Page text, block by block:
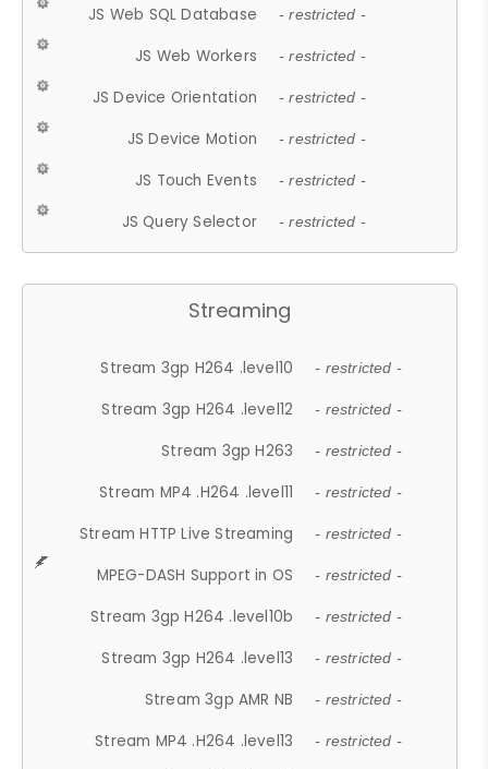
JS Web SQL Database - restricted -
JS Web Workers - restricted -
JS Device Orientation - restricted -
JS Device Motion - restricted -
JS Touch Events - restricted -
JS Query Selector - restricted -
Streaming
Stream 3gp H264 .level10 - restricted -
Stream 3gp H264 .level12 - restricted -
Stream 3gp H263 - restricted -
Stream MP4 .H264 .level11 - restricted -
Stream HTTP Live Streaming - restricted -
MPEG-DASH Support in OS - restricted -
Stream 3gp H264 .level10b - restricted -
Stream 3gp H264 .level13 - restricted -
Stream 3gp AMR NB - restricted -
Stream MP4 .H264 .level13 - restricted -